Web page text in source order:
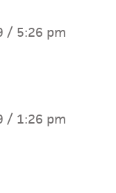
/ 5:26 pm
/ 1:26 pm